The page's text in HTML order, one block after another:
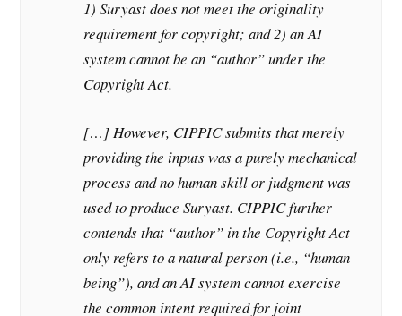
1) Suryast does not meet the originality
requirement for copyright; and 2) an AI
system cannot be an “author” under the
Copyright Act.
[…] However, CIPPIC submits that merely
providing the inputs was a purely mechanical
process and no human skill or judgment was
used to produce Suryast. CIPPIC further
contends that “author” in the Copyright Act
only refers to a natural person (i.e., “human
being”), and an AI system cannot exercise
the common intent required for joint